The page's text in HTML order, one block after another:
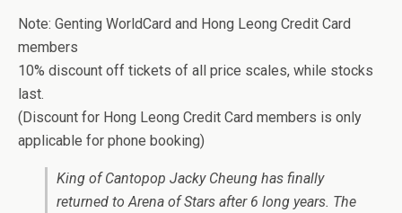
Note: Genting WorldCard and Hong Leong Credit Card
members
10% discount off tickets of all price scales, while stocks
last.
(Discount for Hong Leong Credit Card members is only
applicable for phone booking)
King of Cantopop Jacky Cheung has finally
returned to Arena of Stars after 6 long years. The